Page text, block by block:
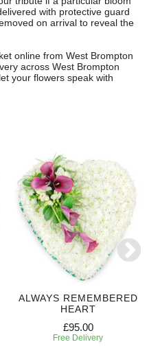
with protective guard
on arrival to reveal the
online from West Brompton
across West Brompton
your flowers speak with
ALWAYS REMEMBERED
HEART
£95.00
Free Delivery